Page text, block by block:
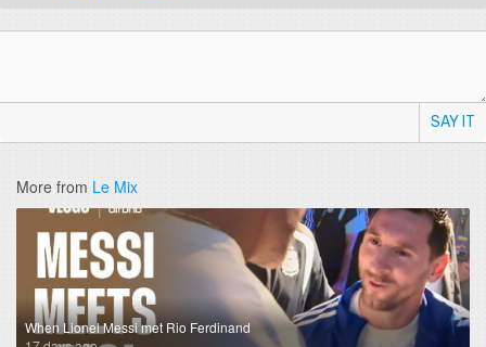
SAY IT
More from Le Mix
When Lionel Messi met Rio Ferdinand